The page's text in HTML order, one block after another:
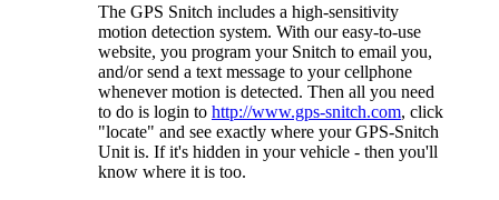
The GPS Snitch includes a high-sensitivity
motion detection system. With our easy-to-use
website, you program your Snitch to email you,
and/or send a text message to your cellphone
whenever motion is detected. Then all you need
to do is login to http://www.gps-snitch.com, click
"locate" and see exactly where your GPS-Snitch
Unit is. If it's hidden in your vehicle - then you'll
know where it is too.